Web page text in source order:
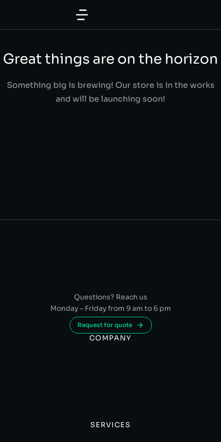
Great things are on the horizon
Something big is brewing! Our store is in the works
and will be launching soon!
Questions? Reach us
Monday – Friday from 9 am to 6 pm
Request for quote
COMPANY
SERVICES